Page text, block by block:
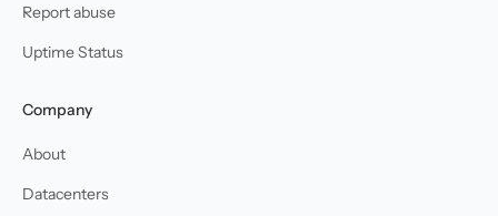
Report abuse
Uptime Status
Company
About
Datacenters